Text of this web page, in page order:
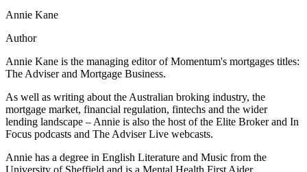
Annie Kane
Author
Annie Kane is the managing editor of Momentum's mortgages titles:
The Adviser and Mortgage Business.
As well as writing about the Australian broking industry, the
mortgage market, financial regulation, fintechs and the wider
lending landscape – Annie is also the host of the Elite Broker and In
Focus podcasts and The Adviser Live webcasts.
Annie has a degree in English Literature and Music from the
University of Sheffield and is a Mental Health First Aider